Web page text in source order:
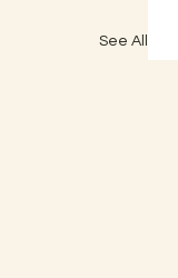
See All